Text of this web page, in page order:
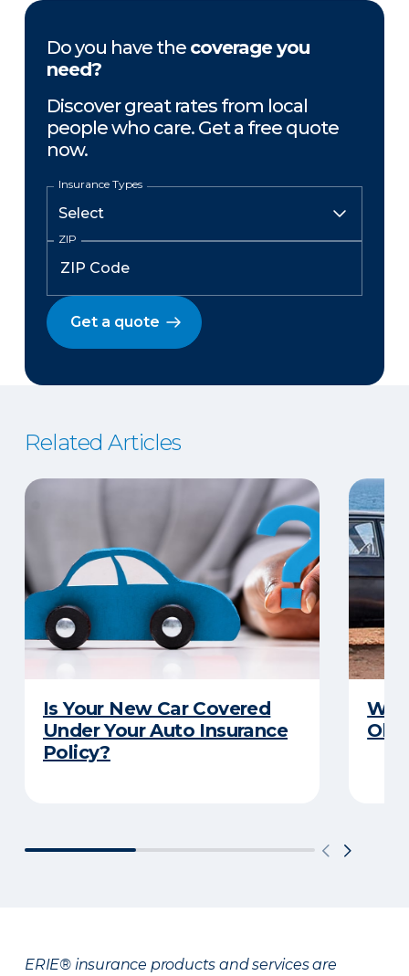
Do you have the coverage you
need?
Discover great rates from local
people who care. Get a free quote
now.
Insurance Types
ZIP
Get a quote
Related Articles
Is Your New Car Covered
Under Your Auto Insurance
Policy?
Old
ERIE® insurance products and services are